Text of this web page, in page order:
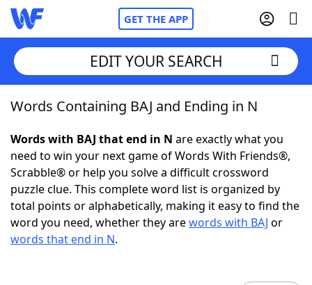
GET THE APP
Home
Words With FriendsCheat
NYT Crossplay Cheat
ScrabbleHelpers
EDIT YOUR SEARCH
Words Containing BAJ and Ending in N
Words with BAJ that end in N are exactly what you
need to win your next game of Words With Friends®,
Scrabble® or help you solve a difficult crossword
puzzle clue. This complete word list is organized by
total points or alphabetically, making it easy to find the
word you need, whether they arewords with BAJ or
words that end in N.